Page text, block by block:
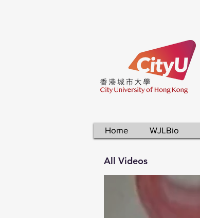
Home WJLBio
All Videos